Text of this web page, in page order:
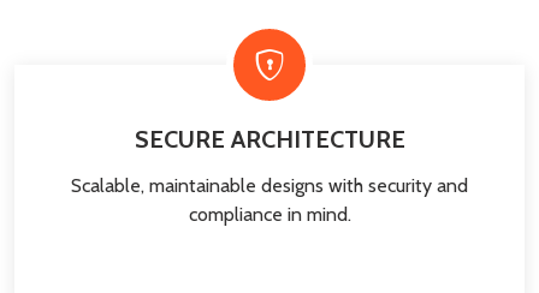
SECURE ARCHITECTURE
Scalable, maintainable designs with security and
compliance in mind.